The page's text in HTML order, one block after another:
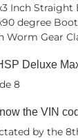
Inch Straight
degree Boot
Worm Gear
Deluxe
8
the VIN
by the